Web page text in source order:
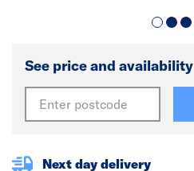
See price and availability
Next day delivery